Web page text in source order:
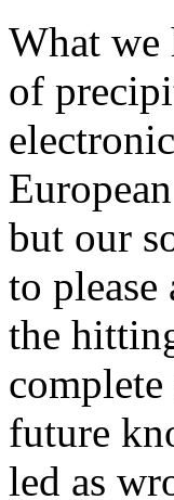
What we
of
but our
to
the
future
led as